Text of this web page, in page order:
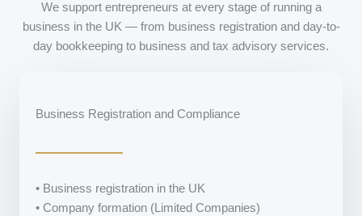
We support entrepreneurs at every stage of running a
business in the UK — from business registration and day-to-
day bookkeeping to business and tax advisory services.
Business Registration and Compliance
• Business registration in the UK
• Company formation (Limited Companies)